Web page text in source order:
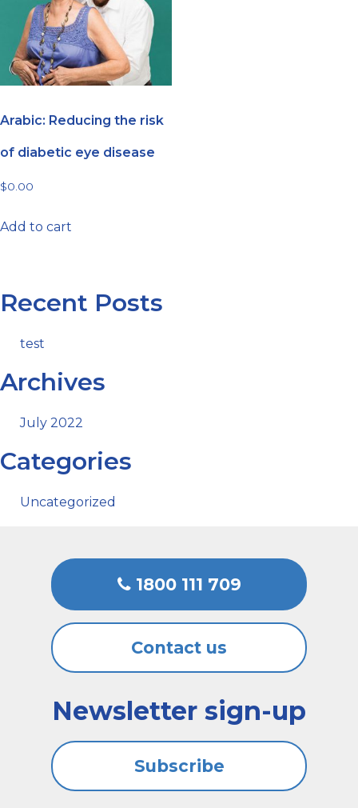
Arabic: Reducing the risk
of diabetic eye disease
$0.00
Add to cart
Recent Posts
test
Archives
July 2022
Categories
Uncategorized
1800 111 709
Contact us
Newsletter sign-up
Subscribe